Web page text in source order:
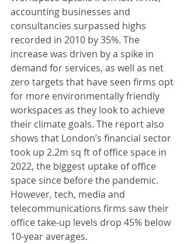
accounting businesses and
consultancies surpassed highs
recorded in 2010 by 35%. The
increase was driven by a spike in
demand for services, as well as net
zero targets that have seen firms opt
for more environmentally friendly
workspaces as they look to achieve
their climate goals. The report also
shows that London’s financial sector
took up 2.2m sq ft of office space in
2022, the biggest uptake of office
space since before the pandemic.
However, tech, media and
telecommunications firms saw their
office take-up levels drop 45% below
10-year averages.